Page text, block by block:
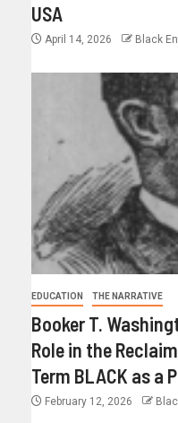
USA
April 14, 2026 Black
EDUCATION THE NARRATIVE
Booker T.
Role in the
Term BLACK as a
February 12, 2026